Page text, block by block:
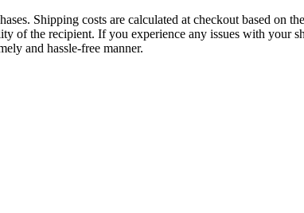
Shipping costs are calculated at checkout based on
of the recipient. If you experience any issues with your
and hassle-free manner.